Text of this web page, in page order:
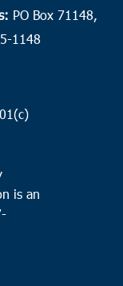
PO Box 71148,
1148
is an